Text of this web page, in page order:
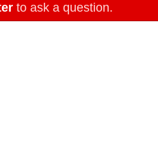
to ask a question.